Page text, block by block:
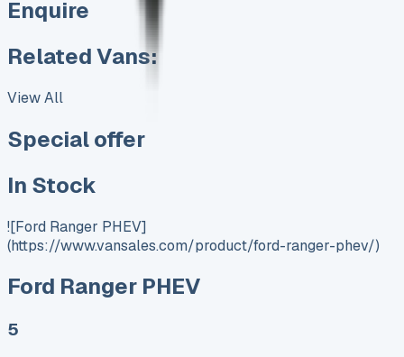
Enquire
Related Vans:
View All
Special offer
In Stock
![Ford Ranger PHEV]
(https://www.vansales.com/product/ford-ranger-phev/)
Ford Ranger PHEV
5